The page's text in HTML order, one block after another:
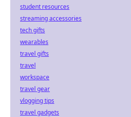
student resources
streaming accessories
tech gifts
wearables
travel gifts
travel
workspace
travel gear
vlogging tips
travel gadgets